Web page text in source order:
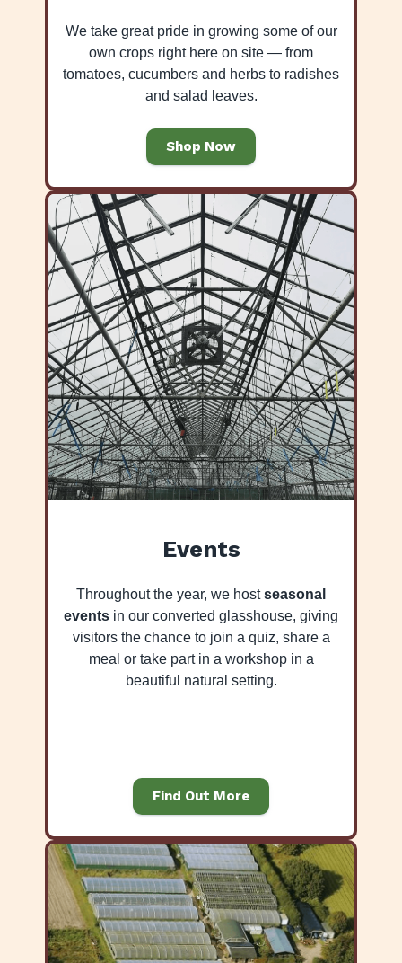
We take great pride in growing some of our
own crops right here on site — from
tomatoes, cucumbers and herbs to radishes
and salad leaves.
Shop Now
Events
Throughout the year, we hostseasonal
events in our converted glasshouse, giving
visitors the chance to join a quiz, share a
meal or take part in a workshop in a
beautiful natural setting.
Find Out More